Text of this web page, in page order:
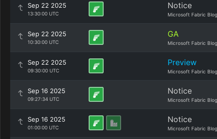
Sep 22 2025
13:30:00 UTC
Notice
Microsoft Fabric Blog
Sep 22 2025
10:30:00 UTC
GA
Microsoft Fabric Blog
Sep 22 2025
09:30:00 UTC
Preview
Microsoft Fabric Blog
Sep 16 2025
09:27:34 UTC
Notice
Microsoft Fabric Blog
Sep 16 2025
01:00:00 UTC
Notice
Microsoft Fabric Blog